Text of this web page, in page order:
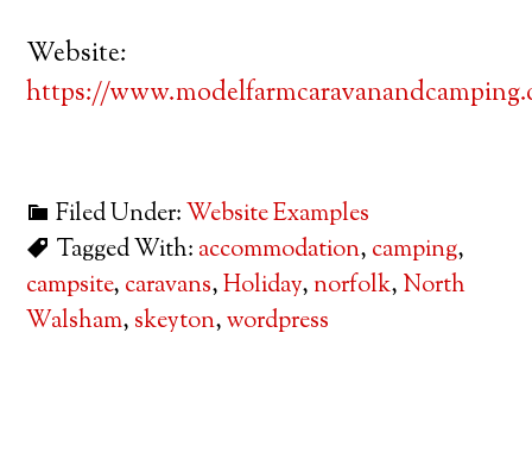
Website:
https://
Filed Under:Website Examples
Tagged With: accommodation, camping,
campsite, caravans,Holiday,norfolk, North
Walsham, skeyton,wordpress